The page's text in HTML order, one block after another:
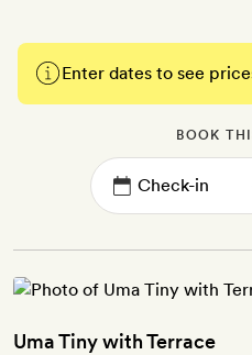
Enter dates to see
BOOK
Uma Tiny with Terrace